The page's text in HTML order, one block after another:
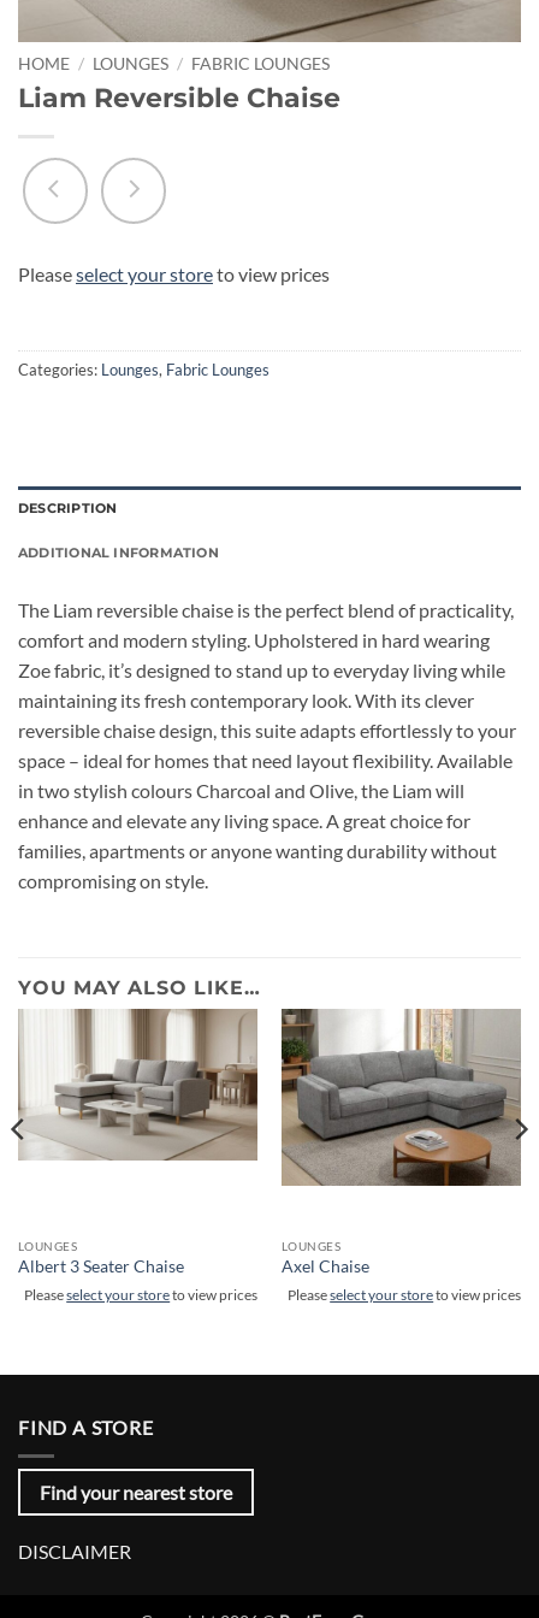
HOME / LOUNGES / FABRIC LOUNGES
Liam Reversible Chaise
Pleaseselect your storeto view prices
Categories: Lounges, Fabric Lounges
DESCRIPTION
ADDITIONAL INFORMATION
The Liam reversible chaise is the perfect blend of practicality,
comfort and modern styling. Upholstered in hard wearing
Zoe fabric, it’s designed to stand up to everyday living while
maintaining its fresh contemporary look. With its clever
reversible chaise design, this suite adapts effortlessly to your
space – ideal for homes that need layout flexibility. Available
in two stylish colours Charcoal and Olive, the Liam will
enhance and elevate any living space. A great choice for
families, apartments or anyone wanting durability without
compromising on style.
YOU MAY ALSO LIKE…
LOUNGES
Albert 3 Seater Chaise
Pleaseselect your storeto view prices
LOUNGES
Axel Chaise
Pleaseselect your storeto view prices
FIND A STORE
Find your nearest store
DISCLAIMER